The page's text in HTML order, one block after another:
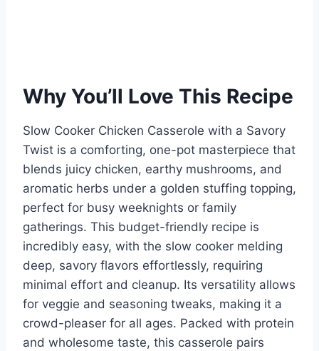
Why You’ll Love This Recipe
Slow Cooker Chicken Casserole with a Savory
Twist is a comforting, one-pot masterpiece that
blends juicy chicken, earthy mushrooms, and
aromatic herbs under a golden stuffing topping,
perfect for busy weeknights or family
gatherings. This budget-friendly recipe is
incredibly easy, with the slow cooker melding
deep, savory flavors effortlessly, requiring
minimal effort and cleanup. Its versatility allows
for veggie and seasoning tweaks, making it a
crowd-pleaser for all ages. Packed with protein
and wholesome taste, this casserole pairs